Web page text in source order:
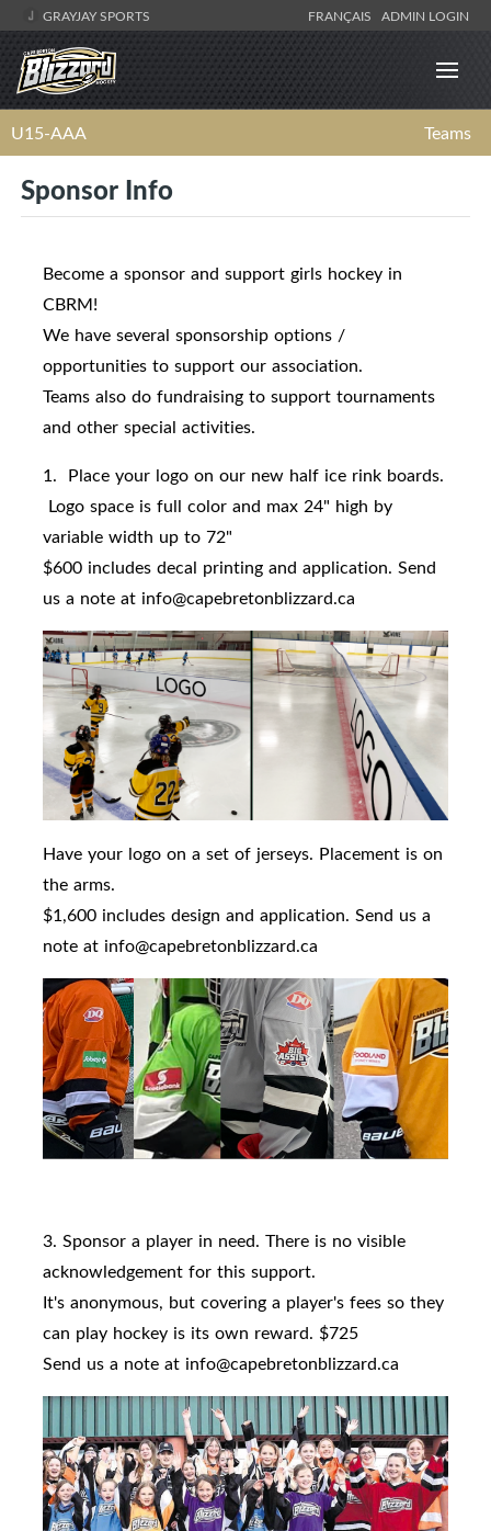
GRAYJAY SPORTS FRANÇAIS ADMIN LOGIN
U15-AAA Teams
Sponsor Info
Become a sponsor and support girls hockey in
CBRM!
We have several sponsorship options /
opportunities to support our association.
Teams also do fundraising to support tournaments
and other special activities.
1. Place your logo on our new half ice rink boards.
Logo space is full color and max 24" high by
variable width up to 72"
$600 includes decal printing and application. Send
us a note at info@capebretonblizzard.ca
Have your logo on a set of jerseys. Placement is on
the arms.
$1,600 includes design and application. Send us a
note at info@capebretonblizzard.ca
3. Sponsor a player in need. There is no visible
acknowledgement for this support.
It's anonymous, but covering a player's fees so they
can play hockey is its own reward. $725
Send us a note at info@capebretonblizzard.ca